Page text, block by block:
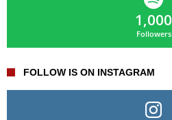
1,000
Followers
FOLLOW IS ON INSTAGRAM